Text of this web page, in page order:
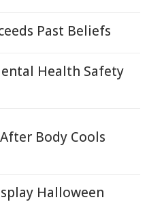
Past Beliefs
Health Safety
Body Cools
Halloween